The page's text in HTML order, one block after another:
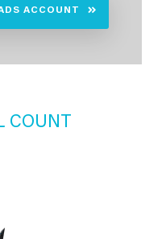
ACCOUNT
COUNT